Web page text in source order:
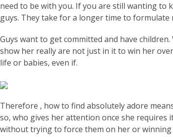
need to be with you. If you are still wanting to
guys. They take for a longer time to formulate
Guys want to get committed and have
show her really are not just in it to win her
life or babies, even if.
Therefore , how to find absolutely adore
so, who gives her attention once she
without trying to force them on her or winning